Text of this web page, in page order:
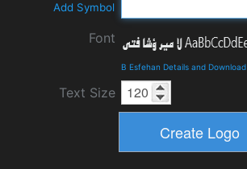
Add Symbol
Font
B Esfehan Details and Download
Text Size